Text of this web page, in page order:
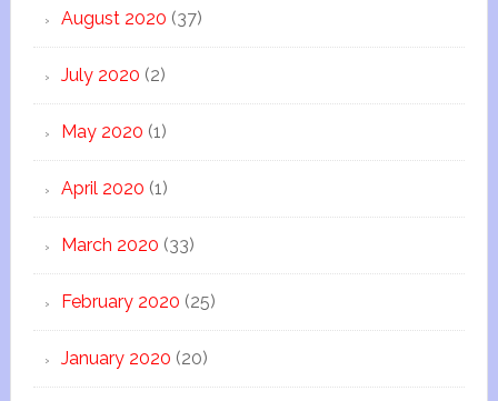
August 2020 (37)
July 2020 (2)
May 2020 (1)
April 2020 (1)
March 2020 (33)
February 2020 (25)
January 2020 (20)